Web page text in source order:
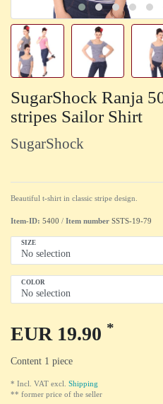
SugarShock Ranja
stripes Sailor Shirt
SugarShock
Beautiful t-shirt in classic stripe design.
Item-ID: 5400 / Item number SSTS-19-79
SIZE
COLOR
EUR 19.90 *
Content 1 piece
* Incl. VAT excl.
Shipping
** former price of the seller